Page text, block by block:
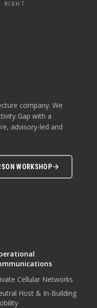
RIGHT.
company. We
Gap with a
advisory-led and
WORKSHOP
Cellular Networks
Host & In-Building